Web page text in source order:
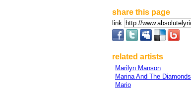
share this page
link
related artists
Marilyn Manson
Marina And The Diamonds
Mario